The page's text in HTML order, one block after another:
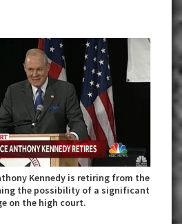
Kennedy is retiring from the
the possibility of a significant
on the high court.